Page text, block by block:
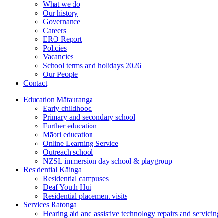
What we do
Our history
Governance
Careers
ERO Report
Policies
Vacancies
School terms and holidays 2026
Our People
Contact
Education Mātauranga
Early childhood
Primary and secondary school
Further education
Māori education
Online Learning Service
Outreach school
NZSL immersion day school & playgroup
Residential Kāinga
Residential campuses
Deaf Youth Hui
Residential placement visits
Services Ratonga
Hearing aid and assistive technology repairs and